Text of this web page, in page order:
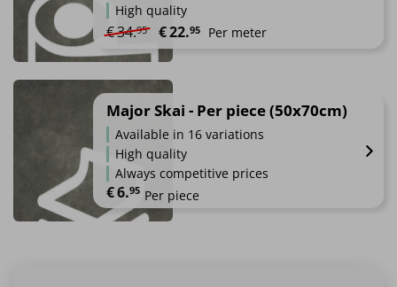
High quality
€34.95 Original price was: €34.95.
€22.95 Current price is: €22.95.
Per meter
has
multiple
variants.
options
may
Major Skai - Per piece (50x70cm)
Available in 16 variations
High quality
Always competitive prices
€6.95 Per piece